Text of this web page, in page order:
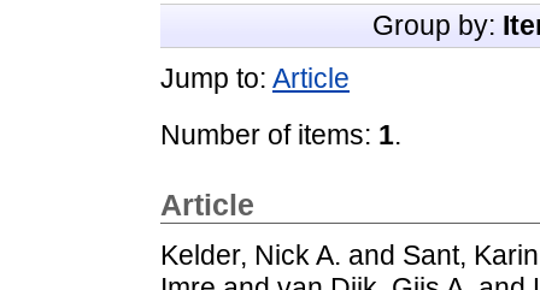
Group by:
Jump to: Article
Number of items: 1.
Article
Kelder, Nick A. and Sant, Karin